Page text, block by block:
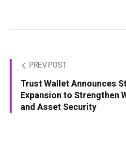
PREV POST
Trust Wallet Announces
Expansion to Strengthen
and Asset Security